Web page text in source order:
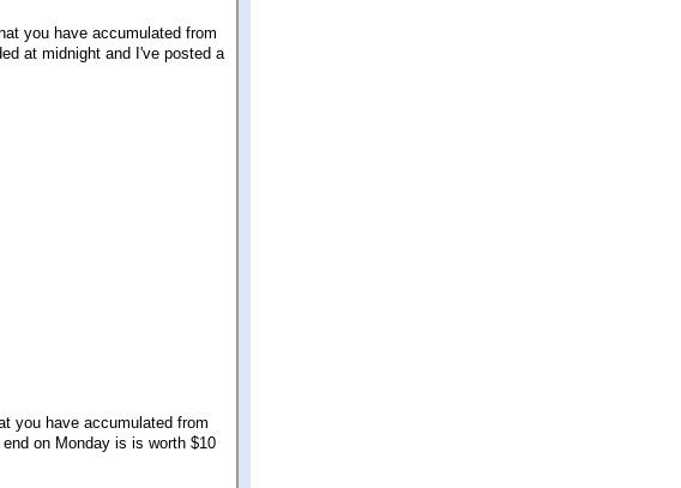
you have accumulated from
at midnight and I've posted a
you have accumulated from
on Monday is is worth $10